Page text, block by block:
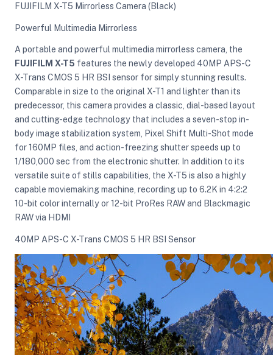
Camera Lights
Modifiers
FUJIFILM X-T5 Mirrorless Camera (Black)
Powerful Multimedia Mirrorless
A portable and powerful multimedia mirrorless camera, the
FUJIFILM X-T5 features the newly developed 40MP APS-C
X-Trans CMOS 5 HR BSI sensor for simply stunning results.
Comparable in size to the original X-T1 and lighter than its
predecessor, this camera provides a classic, dial-based layout
and cutting-edge technology that includes a seven-stop in-
body image stabilization system, Pixel Shift Multi-Shot mode
for 160MP files, and action-freezing shutter speeds up to
1/180,000 sec from the electronic shutter. In addition to its
versatile suite of stills capabilities, the X-T5 is also a highly
capable moviemaking machine, recording up to 6.2K in 4:2:2
10-bit color internally or 12-bit ProRes RAW and Blackmagic
RAW via HDMI
40MP APS-C X-Trans CMOS 5 HR BSI Sensor